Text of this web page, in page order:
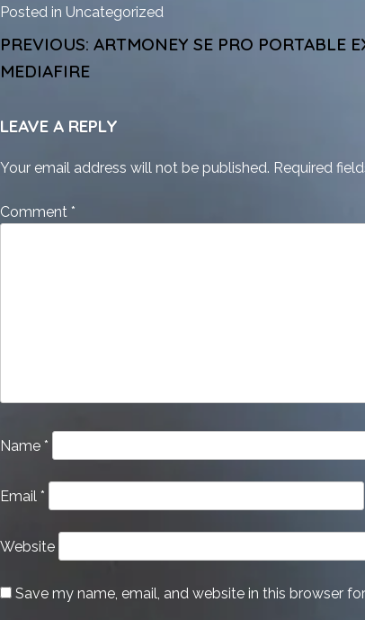
Posted in Uncategorized
POST
NAVIGATION
PREVIOUS: ARTMONEY SE PRO PORTABLE
MEDIAFIRE
LEAVE A REPLY
Your email address will not be published. Required
Comment *
Name *
Email *
Website
Save my name, email, and website in this browser